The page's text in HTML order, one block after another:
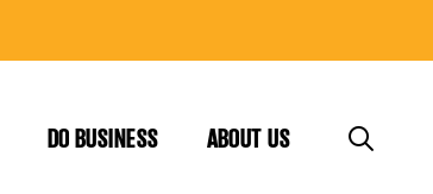
DO BUSINESS ABOUT US